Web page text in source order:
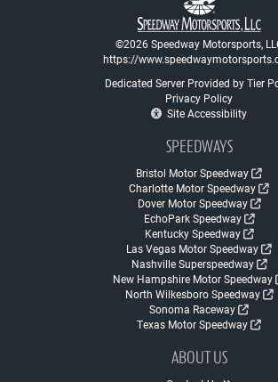
©2026 Speedway Motorsports,
https://
Dedicated Server Provided by Tier
Privacy Policy
Site Accessibility
SPEEDWAYS
Bristol Motor Speedway
Charlotte Motor Speedway
Dover Motor Speedway
EchoPark Speedway
Kentucky Speedway
Las Vegas Motor Speedway
Nashville Superspeedway
New Hampshire Motor Speedway
North Wilkesboro Speedway
Sonoma Raceway
Texas Motor Speedway
ABOUT US